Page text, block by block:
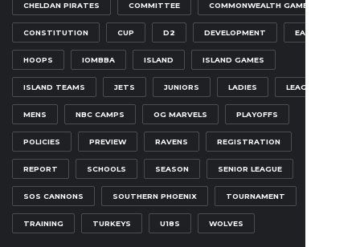
CHELDAN PIRATES COMMITTEE COMMONWEALTH GAMES
CONSTITUTION CUP D2 DEVELOPMENT EAGLES
HOOPS IOMBBA ISLAND ISLAND GAMES
ISLAND TEAMS JETS JUNIORS LADIES LEAGUE
MENS NBC CAMPS OG MARVELS PLAYOFFS
POLICIES PREVIEW RAVENS REGISTRATION
REPORT SCHOOLS SEASON SENIOR LEAGUE
SOS CANNONS SOUTHERN PHOENIX TOURNAMENT
TRAINING TURKEYS U18S WOLVES